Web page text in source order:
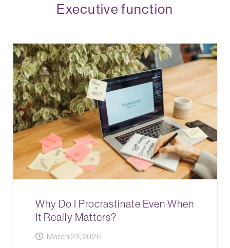
Executive function
Why Do I Procrastinate Even When
It Really Matters?
March 23, 2026